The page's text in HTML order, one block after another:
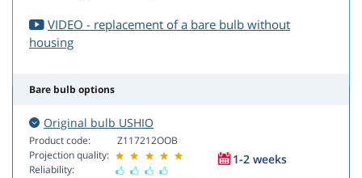
VIDEO - replacement of a bare bulb without
housing
Bare bulb options
Original bulb USHIO
Product code:
Projection quality:
Reliability:
Z117212OOB
1-2 weeks